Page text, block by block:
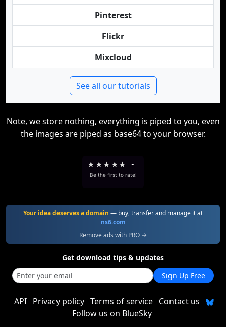
Pinterest
Flickr
Mixcloud
See all our tutorials
Note, we store nothing, everything is piped to you, even
the images are piped as base64 to your browser.
★ ★★ ★★ -
Be the first to rate!
Your idea deserves a domain — buy, transfer and manage it at
ns6.com
Remove ads with PRO →
Get download tips & updates
Sign Up Free
API Privacy policy Terms of service Contact us
Follow us on BlueSky